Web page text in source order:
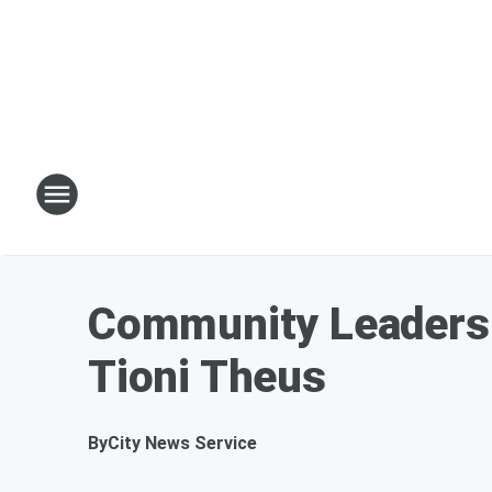
Community
Tioni Theus
ByCity News Service